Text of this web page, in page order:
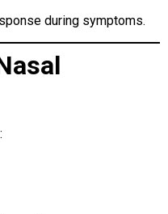
during symptoms.